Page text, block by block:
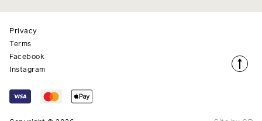
Privacy
Terms
Facebook
Instagram